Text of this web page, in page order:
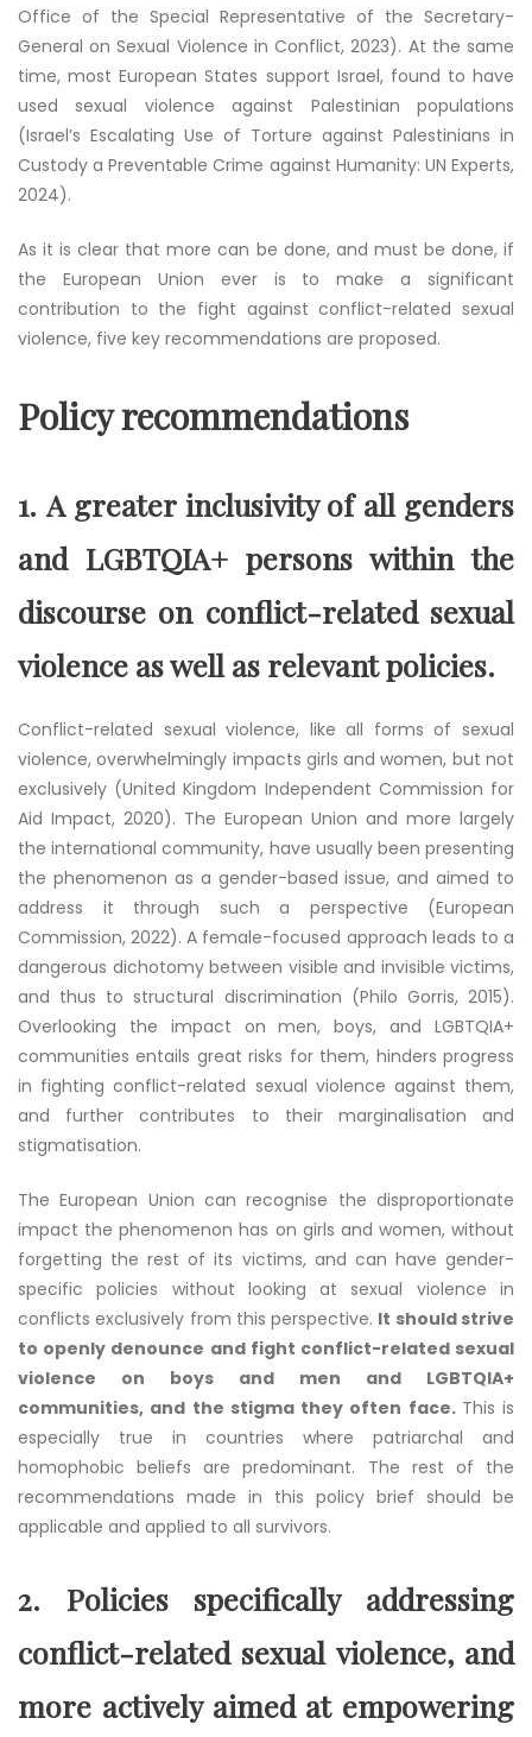
Office of the Special Representative of the Secretary-
General on Sexual Violence in Conflict, 2023). At the same
time, most European States support Israel, found to have
used sexual violence against Palestinian populations
(Israel’s Escalating Use of Torture against Palestinians in
Custody a Preventable Crime against Humanity: UN Experts,
2024).
As it is clear that more can be done, and must be done, if
the European Union ever is to make a significant
contribution to the fight against conflict-related sexual
violence, five key recommendations are proposed.
Policy recommendations
1. A greater inclusivity of all genders
and LGBTQIA+ persons within the
discourse on conflict-related sexual
violence as well as relevant policies.
Conflict-related sexual violence, like all forms of sexual
violence, overwhelmingly impacts girls and women, but not
exclusively (United Kingdom Independent Commission for
Aid Impact, 2020). The European Union and more largely
the international community, have usually been presenting
the phenomenon as a gender-based issue, and aimed to
address it through such a perspective (European
Commission, 2022). A female-focused approach leads to a
dangerous dichotomy between visible and invisible victims,
and thus to structural discrimination (Philo Gorris, 2015).
Overlooking the impact on men, boys, and LGBTQIA+
communities entails great risks for them, hinders progress
in fighting conflict-related sexual violence against them,
and further contributes to their marginalisation and
stigmatisation.
The European Union can recognise the disproportionate
impact the phenomenon has on girls and women, without
forgetting the rest of its victims, and can have gender-
specific policies without looking at sexual violence in
conflicts exclusively from this perspective. It should strive
to openly denounce and fight conflict-related sexual
violence on boys and men and LGBTQIA+
communities, and the stigma they often face. This is
especially true in countries where patriarchal and
homophobic beliefs are predominant. The rest of the
recommendations made in this policy brief should be
applicable and applied to all survivors.
2. Policies specifically addressing
conflict-related sexual violence, and
more actively aimed at empowering